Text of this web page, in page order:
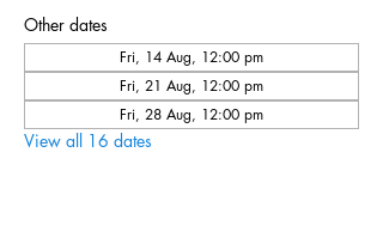
Other dates
Fri, 14 Aug, 12:00 pm
Fri, 21 Aug, 12:00 pm
Fri, 28 Aug, 12:00 pm
View all 16 dates